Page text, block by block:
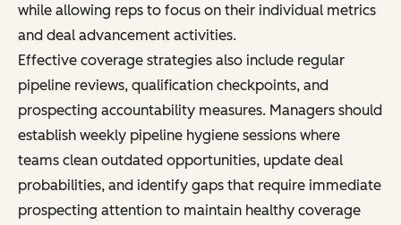
while allowing reps to focus on their individual metrics
and deal advancement activities.
Effective coverage strategies also include regular
pipeline reviews, qualification checkpoints, and
prospecting accountability measures. Managers should
establish weekly pipeline hygiene sessions where
teams clean outdated opportunities, update deal
probabilities, and identify gaps that require immediate
prospecting attention to maintain healthy coverage